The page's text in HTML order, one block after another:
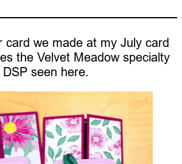
card we made at my July card
the Velvet Meadow specialty
DSP seen here.